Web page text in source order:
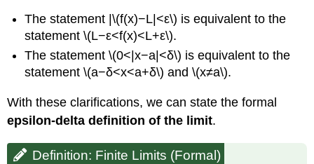
Example
\
(\PageIndex{3}\):
Proving
a
about
the
of
a
The statement |\(f(x)−L|<ε\) is equivalent to the
statement \(L−ε<f(x)<L+ε\).
The statement \(0<|x−a|<δ\) is equivalent to the
statement \(a−δ<x<a+δ\) and \(x≠a\).
With these clarifications, we can state the formal
epsilon-delta definition of the limit.
Definition: Finite Limits (Formal)